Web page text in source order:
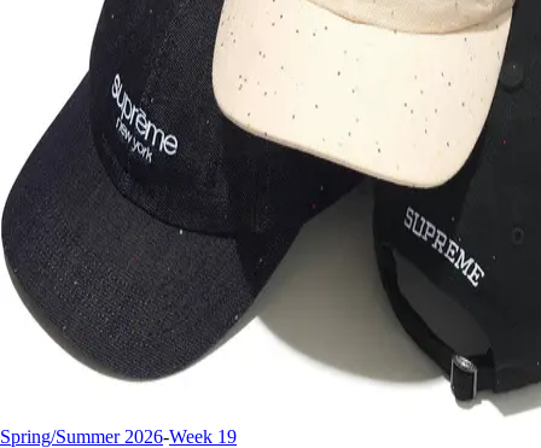
Spring/Summer 2026-Week 19